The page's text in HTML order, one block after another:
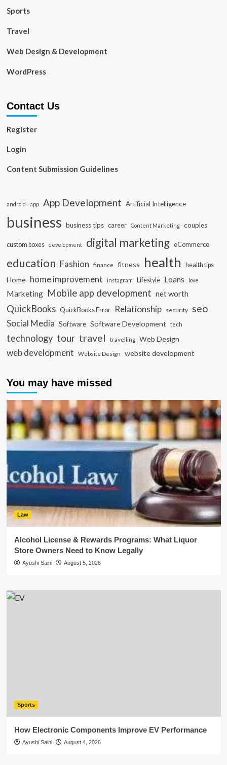
Sports
Travel
Web Design & Development
WordPress
Contact Us
Register
Login
Content Submission Guidelines
android app App Development Artificial Intelligence
business business tips career Content Marketing couples
custom boxes development digital marketing eCommerce
education Fashion finance fitness health health tips
Home home improvement instagram Lifestyle Loans love
Marketing Mobile app development net worth
QuickBooks QuickBooks Error Relationship security seo
Social Media Software Software Development tech
technology tour travel travelling Web Design
web development Website Design website development
You may have missed
Law
Alcohol License & Rewards Programs: What Liquor
Store Owners Need to Know Legally
Ayushi Saini August 5, 2026
Sports
How Electronic Components Improve EV Performance
Ayushi Saini August 4, 2026